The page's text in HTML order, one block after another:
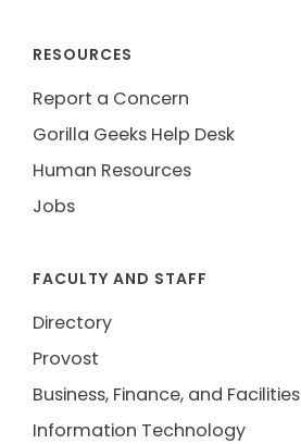
RESOURCES
Report a Concern
Gorilla Geeks Help Desk
Human Resources
Jobs
FACULTY AND STAFF
Directory
Provost
Business, Finance, and Facilities
Information Technology